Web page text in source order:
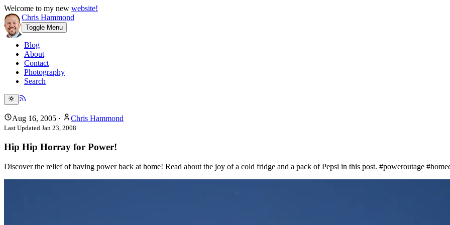
Welcome to my new website!
Chris Hammond
Toggle Menu
Blog
About
Contact
Photography
Search
Aug 16, 2005 · Chris Hammond
Last Updated Jan 23, 2008
Hip Hip Horray for Power!
Discover the relief of having power back at home! Read about the joy of a cold fridge and a pack of Pepsi in this post. #poweroutage